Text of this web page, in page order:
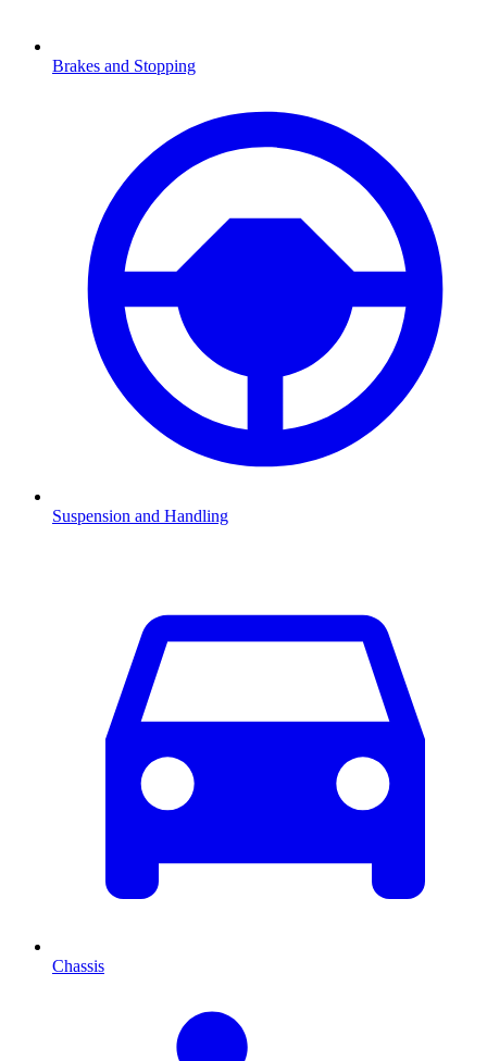
Brakes and Stopping
Suspension and Handling
Chassis